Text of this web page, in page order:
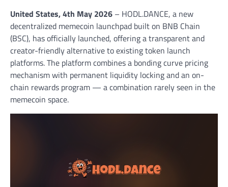
United States, 4th May 2026 – HODL.DANCE, a new
decentralized memecoin launchpad built on BNB Chain
(BSC), has officially launched, offering a transparent and
creator-friendly alternative to existing token launch
platforms. The platform combines a bonding curve pricing
mechanism with permanent liquidity locking and an on-
chain rewards program — a combination rarely seen in the
memecoin space.